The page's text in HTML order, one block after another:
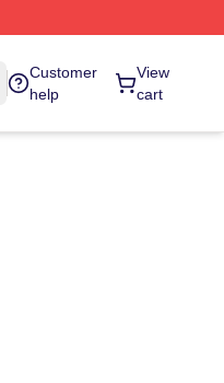
Customer
help
View
cart